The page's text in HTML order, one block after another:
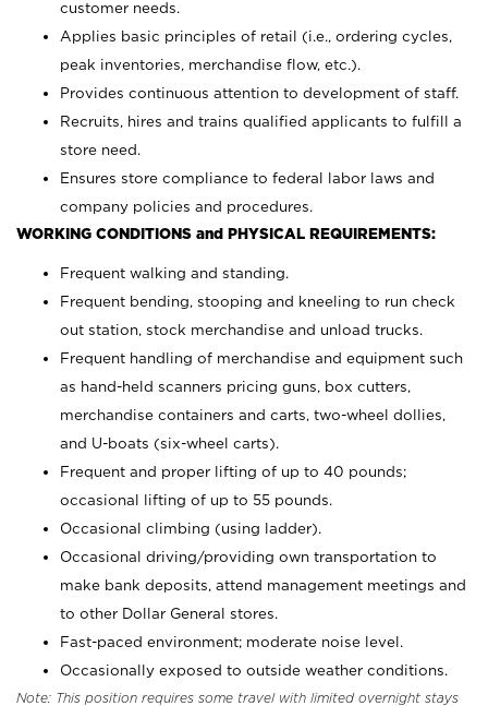
customer needs.
Applies basic principles of retail (i.e., ordering cycles,
peak inventories, merchandise flow, etc.).
Provides continuous attention to development of staff.
Recruits, hires and trains qualified applicants to fulfill a
store need.
Ensures store compliance to federal labor laws and
company policies and procedures.
WORKING CONDITIONS and PHYSICAL REQUIREMENTS:
Frequent walking and standing.
Frequent bending, stooping and kneeling to run check
out station, stock merchandise and unload trucks.
Frequent handling of merchandise and equipment such
as hand-held scanners pricing guns, box cutters,
merchandise containers and carts, two-wheel dollies,
and U-boats (six-wheel carts).
Frequent and proper lifting of up to 40 pounds;
occasional lifting of up to 55 pounds.
Occasional climbing (using ladder).
Occasional driving/providing own transportation to
make bank deposits, attend management meetings and
to other Dollar General stores.
Fast-paced environment; moderate noise level.
Occasionally exposed to outside weather conditions.
Note: This position requires some travel with limited overnight stays